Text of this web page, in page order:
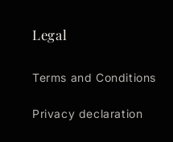
Legal
Terms and Conditions
Privacy declaration